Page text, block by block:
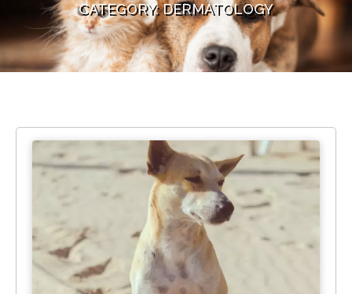
CATEGORY:DERMATOLOGY